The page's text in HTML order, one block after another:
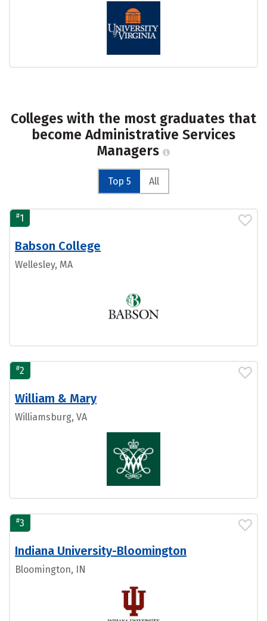
Colleges with the most graduates that
become Administrative Services
Managers
Top 5 All
#1
Babson College
Wellesley, MA
#2
William & Mary
Williamsburg, VA
#3
Indiana University-Bloomington
Bloomington, IN